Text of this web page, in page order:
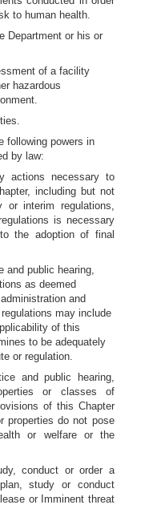
to human health.
Department or his or
of a facility
hazardous
following powers in
by law:
actions necessary to
including but not
or interim regulations,
is necessary
the adoption of final
and public hearing,
as deemed
and
may include
of this
to be adequately
or regulation.
and public hearing,
or classes of
of this Chapter
properties do not pose
or welfare or the
conduct or order a
study or conduct
or Imminent threat